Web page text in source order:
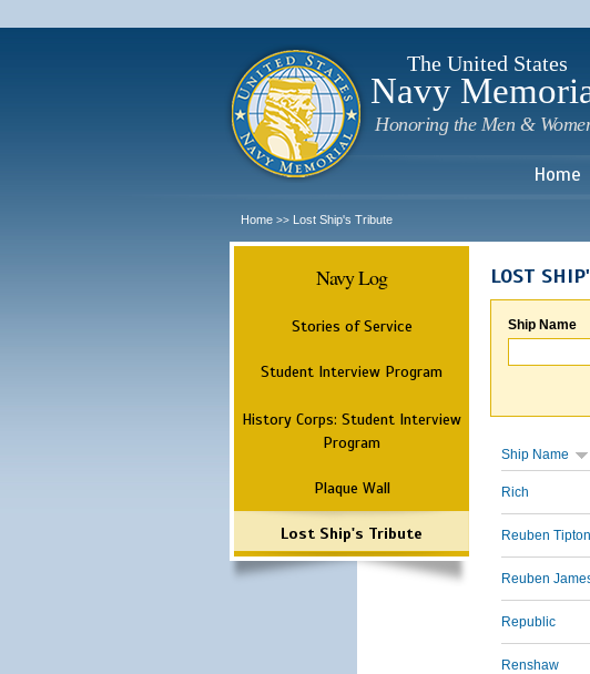
The United States
Navy
Honoring the Men &
Home
Home >> Lost Ship's Tribute
Navy Log
Stories of Service
Student Interview Program
History Corps: Student Interview
Program
Plaque Wall
Lost Ship's Tribute
LOST
Ship Name
Ship Name
Rich
Reuben Tipton
Reuben
Republic
Renshaw